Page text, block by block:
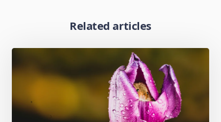
Related articles